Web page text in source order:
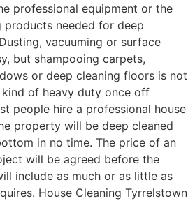
professional equipment or the
products needed for deep
vacuuming or surface
but shampooing carpets,
or deep cleaning floors is not
of heavy duty once off
people hire a professional house
property will be deep cleaned
in no time. The price of an
will be agreed before the
include as much or as little as
House Cleaning Tyrrelstown